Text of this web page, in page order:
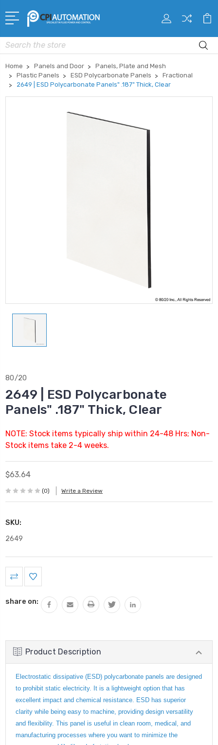
Search
Home Panels and Door
Panels, Plate and Mesh
Plastic Panels
ESD Polycarbonate Panels
Fractional
2649 | ESD Polycarbonate Panels" .187" Thick, Clear
80/20
2649 | ESD Polycarbonate
Panels" .187" Thick, Clear
NOTE: Stock items typically ship within 24-48 Hrs; Non-
Stock items take 2-4 weeks.
$63.64
(0) Write a Review
SKU:
2649
Current
Stock:
share on:
Product Description
Electrostatic dissipative (ESD) polycarbonate panels are designed
to prohibit static electricity. It is a lightweight option that has
excellent impact and chemical resistance. ESD has superior
clarity while being easy to machine, providing design versatility
and flexibility. This panel is useful in clean room, medical, and
manufacturing processes where you want to minimize the